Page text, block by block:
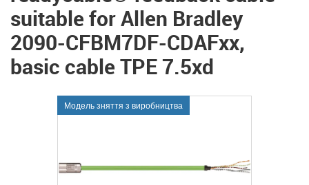
suitable for Allen Bradley
2090-CFBM7DF-CDAFxx,
basic cable TPE 7.5xd
Модель зняття з виробництва